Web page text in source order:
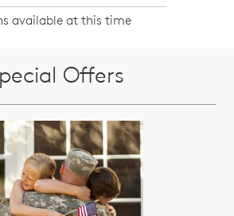
available at this time
Offers